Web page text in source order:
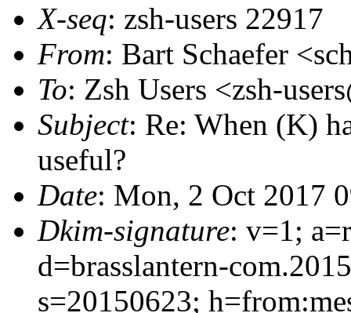
X-seq: zsh-users 22917
From: Bart Schaefer
To: Zsh Users <zsh-
Subject: Re: When (K)
useful?
Date: Mon, 2 Oct 2017
Dkim-signature: v=1;
d=brasslantern-
s=20150623;